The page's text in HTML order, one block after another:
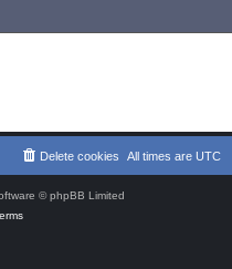
All times are UTC
Delete cookies
© phpBB Limited